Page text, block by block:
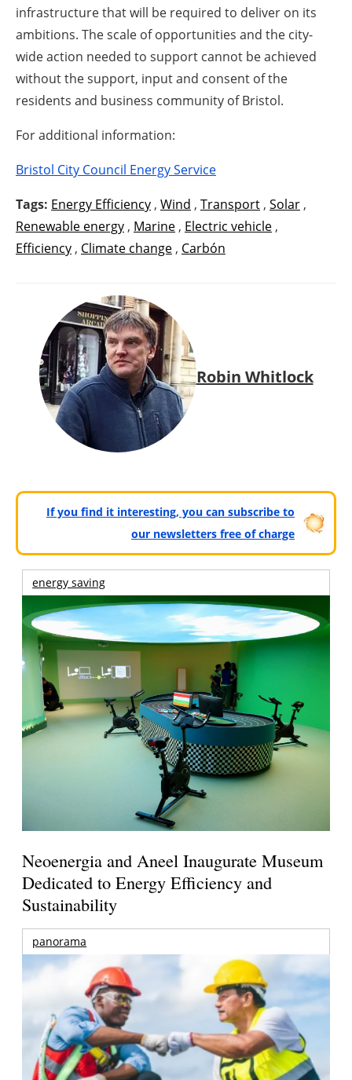
infrastructure that will be required to deliver on its
ambitions. The scale of opportunities and the city-
wide action needed to support cannot be achieved
without the support, input and consent of the
residents and business community of Bristol.
For additional information:
Bristol City Council Energy Service
Tags: Energy Efficiency , Wind , Transport , Solar ,
Renewable energy , Marine , Electric vehicle ,
Efficiency , Climate change , Carbón
Robin Whitlock
If you find it interesting, you can subscribe to
our newsletters free of charge
energy saving
Neoenergia and Aneel Inaugurate Museum
Dedicated to Energy Efficiency and
Sustainability
panorama